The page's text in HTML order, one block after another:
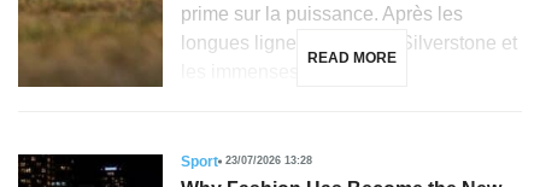
prime sur la puissance. Après les
longues lignes droites de Silverstone et
READ MORE
Sport 23/07/2026 13:28